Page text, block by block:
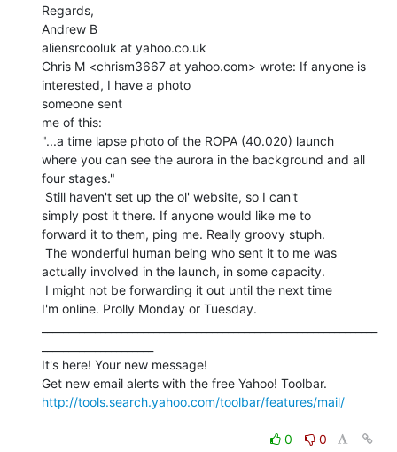
Regards,
Andrew B
aliensrcooluk at yahoo.co.uk
Chris M <chrism3667 at yahoo.com> wrote: If anyone is
interested, I have a photo
someone sent
me of this:
"...a time lapse photo of the ROPA (40.020) launch
where you can see the aurora in the background and all
four stages."
simply post it there. If anyone would like me to
forward it to them, ping me. Really groovy stuph.
actually involved in the launch, in some capacity.
I'm online. Prolly Monday or Tuesday.
It's here! Your new message!
http://tools.search.yahoo.com/toolbar/features/mail/
0
0